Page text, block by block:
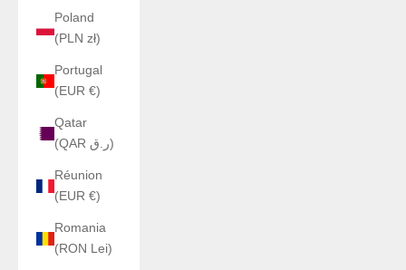
Poland
(PLN zł)
Portugal
(EUR €)
Qatar
(QAR ر.ق)
Réunion
(EUR €)
Romania
(RON Lei)